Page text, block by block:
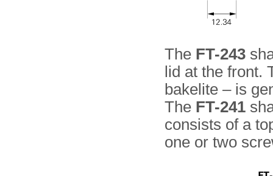
The FT-243
lid at the front.
bakelite – is
The FT-241
consists of a
one or two